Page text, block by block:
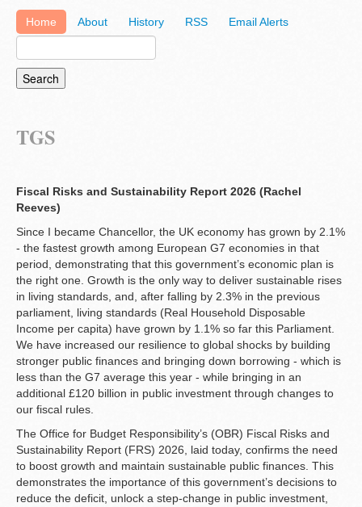
Home About History RSS Email Alerts
TGS
Fiscal Risks and Sustainability Report 2026 (Rachel
Reeves)
Since I became Chancellor, the UK economy has grown by 2.1%
- the fastest growth among European G7 economies in that
period, demonstrating that this government’s economic plan is
the right one. Growth is the only way to deliver sustainable rises
in living standards, and, after falling by 2.3% in the previous
parliament, living standards (Real Household Disposable
Income per capita) have grown by 1.1% so far this Parliament.
We have increased our resilience to global shocks by building
stronger public finances and bringing down borrowing - which is
less than the G7 average this year - while bringing in an
additional £120 billion in public investment through changes to
our fiscal rules.
The Office for Budget Responsibility’s (OBR) Fiscal Risks and
Sustainability Report (FRS) 2026, laid today, confirms the need
to boost growth and maintain sustainable public finances. This
demonstrates the importance of this government’s decisions to
reduce the deficit, unlock a step-change in public investment,